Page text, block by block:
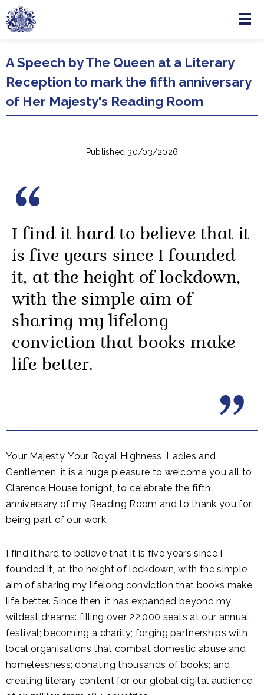
Skip to main content
Menu
A Speech by The Queen at a Literary
Reception to mark the fifth anniversary
of Her Majesty's Reading Room
Published 30/03/2026
I find it hard to believe that it
is five years since I founded
it, at the height of lockdown,
with the simple aim of
sharing my lifelong
conviction that books make
life better.
Your Majesty, Your Royal Highness, Ladies and
Gentlemen, it is a huge pleasure to welcome you all to
Clarence House tonight, to celebrate the fifth
anniversary of my Reading Room and to thank you for
being part of our work.
I find it hard to believe that it is five years since I
founded it, at the height of lockdown, with the simple
aim of sharing my lifelong conviction that books make
life better. Since then, it has expanded beyond my
wildest dreams: filling over 22,000 seats at our annual
festival; becoming a charity; forging partnerships with
local organisations that combat domestic abuse and
homelessness; donating thousands of books; and
creating literary content for our global digital audience